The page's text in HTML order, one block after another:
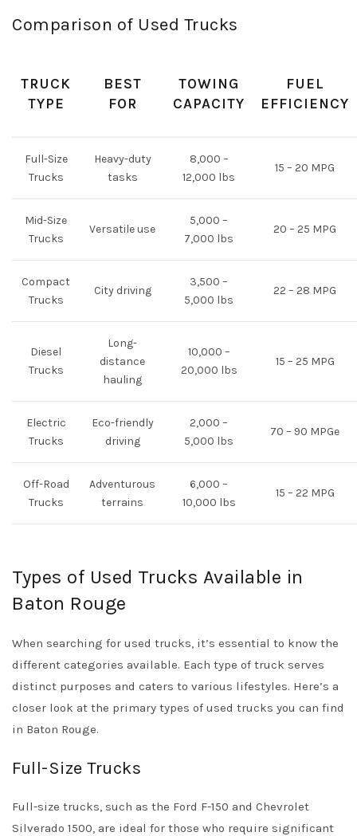
Comparison of Used Trucks
TRUCK
TYPE
BEST
FOR
TOWING
CAPACITY
FUEL
EFFICIENCY
Full-Size
Trucks
Heavy-duty
tasks
8,000 –
12,000 lbs
15 – 20 MPG
Mid-Size
Trucks
Versatile use
5,000 –
7,000 lbs
20 – 25 MPG
Compact
Trucks
City driving
3,500 –
5,000 lbs
22 – 28 MPG
Diesel
Trucks
Long-
distance
hauling
10,000 –
20,000 lbs
15 – 25 MPG
Electric
Trucks
Eco-friendly
driving
2,000 –
5,000 lbs
70 – 90 MPGe
Off-Road
Trucks
Adventurous
terrains
6,000 –
10,000 lbs
15 – 22 MPG
Types of Used Trucks Available in
Baton Rouge
When searching for used trucks, it’s essential to know the
different categories available. Each type of truck serves
distinct purposes and caters to various lifestyles. Here’s a
closer look at the primary types of used trucks you can find
in Baton Rouge.
Full-Size Trucks
Full-size trucks, such as the Ford F-150 and Chevrolet
Silverado 1500, are ideal for those who require significant